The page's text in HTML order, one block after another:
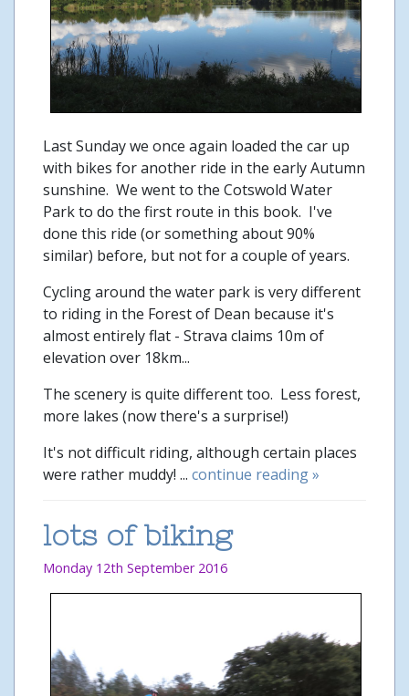
Last Sunday we once again loaded the car up
with bikes for another ride in the early Autumn
sunshine. We went to the Cotswold Water
Park to do the first route in this book. I've
done this ride (or something about 90%
similar) before, but not for a couple of years.
Cycling around the water park is very different
to riding in the Forest of Dean because it's
almost entirely flat - Strava claims 10m of
elevation over 18km...
The scenery is quite different too. Less forest,
more lakes (now there's a surprise!)
It's not difficult riding, although certain places
were rather muddy! ... continue reading »
lots of biking
Monday 12th September 2016